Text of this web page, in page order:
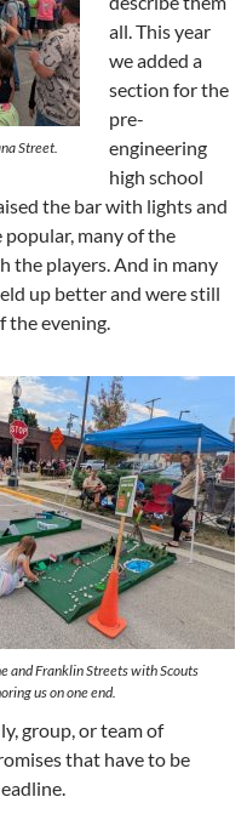
Street.
all. This year
we added a
section for the
pre-
engineering
high school
the bar with lights and
many of the
the players. And in many
up better and were still
the evening.
and Franklin Streets with Scouts
us on one end.
group, or team of
that have to be